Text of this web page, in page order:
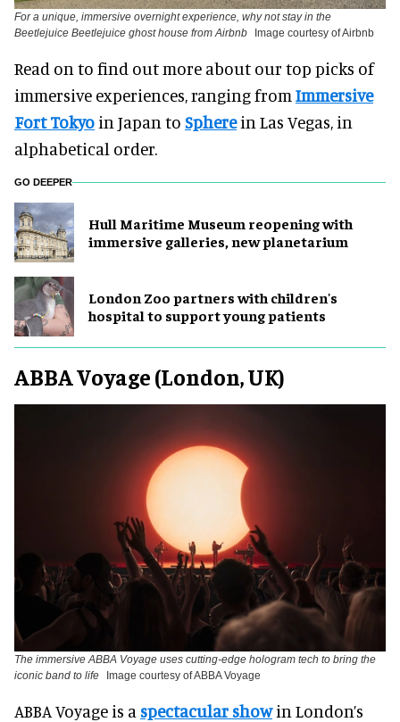
For a unique, immersive overnight experience, why not stay in the
Beetlejuice Beetlejuice ghost house from Airbnb
Image courtesy of Airbnb
Read on to find out more about our top picks of
immersive experiences, ranging from Immersive
Fort Tokyo in Japan to Spherein Las Vegas, in
alphabetical order.
GO DEEPER
Hull Maritime Museum reopening with
immersive galleries, new planetarium
London Zoo partners with children's
hospital to support young patients
ABBA Voyage (London, UK)
The immersive ABBA Voyage uses cutting-edge hologram tech to bring the
iconic band to life
Image courtesy of ABBA Voyage
ABBA Voyage is a spectacular showin London’s